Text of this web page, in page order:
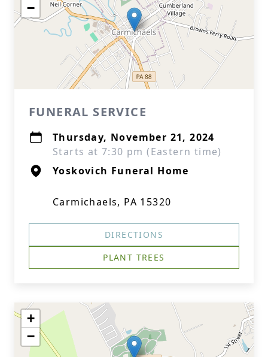
−
FUNERAL SERVICE
Thursday, November 21, 2024
Starts at 7:30 pm (Eastern time)
Yoskovich Funeral Home
Carmichaels, PA 15320
DIRECTIONS
PLANT TREES
+
−